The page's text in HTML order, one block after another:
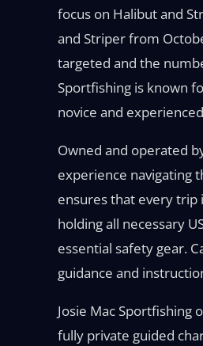
focus on Halibut and
and Striper from
targeted and the
Sportfishing is known
novice and
Owned and operated
experience navigating
ensures that every trip
holding all necessary
essential safety gear.
guidance and
Josie Mac Sportfishing
fully private guided